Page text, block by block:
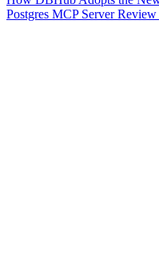
Postgres MCP Server